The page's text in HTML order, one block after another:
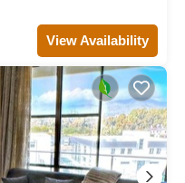
View Availability